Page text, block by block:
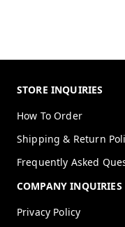
STORE INQUIRIES
How To Order
Shipping & Return
Frequently Asked
COMPANY INQUIRIES
Privacy Policy